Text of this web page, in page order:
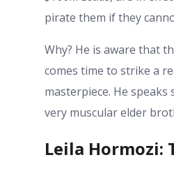
pirate them if they
Why? He is aware that
comes time to strike a
masterpiece. He
very muscular elder
Leila Hormozi: